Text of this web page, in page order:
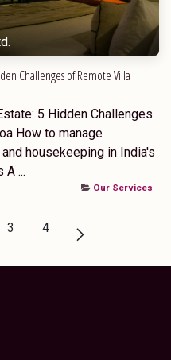
Challenges of Remote Villa
5 Hidden Challenges
How to manage
housekeeping in India's
A ...
Our Services
3 4